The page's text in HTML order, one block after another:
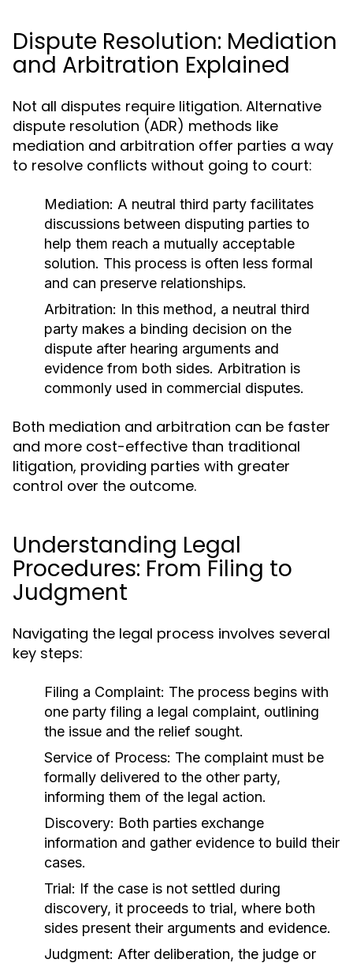
Dispute Resolution: Mediation
and Arbitration Explained
Not all disputes require litigation. Alternative
dispute resolution (ADR) methods like
mediation and arbitration offer parties a way
to resolve conflicts without going to court:
Mediation: A neutral third party facilitates
discussions between disputing parties to
help them reach a mutually acceptable
solution. This process is often less formal
and can preserve relationships.
Arbitration: In this method, a neutral third
party makes a binding decision on the
dispute after hearing arguments and
evidence from both sides. Arbitration is
commonly used in commercial disputes.
Both mediation and arbitration can be faster
and more cost-effective than traditional
litigation, providing parties with greater
control over the outcome.
Understanding Legal
Procedures: From Filing to
Judgment
Navigating the legal process involves several
key steps:
Filing a Complaint: The process begins with
one party filing a legal complaint, outlining
the issue and the relief sought.
Service of Process: The complaint must be
formally delivered to the other party,
informing them of the legal action.
Discovery: Both parties exchange
information and gather evidence to build their
cases.
Trial: If the case is not settled during
discovery, it proceeds to trial, where both
sides present their arguments and evidence.
Judgment: After deliberation, the judge or